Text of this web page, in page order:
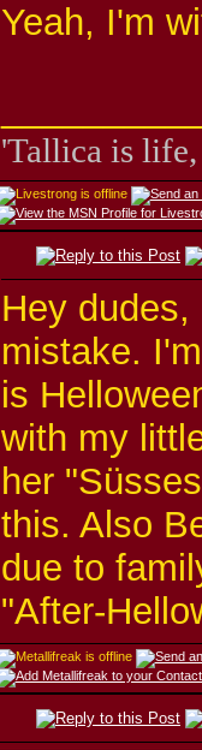
Yeah, I'm
'Tallica is
Hey
mistake.
is
with my
her
this. Also
due to
"After-